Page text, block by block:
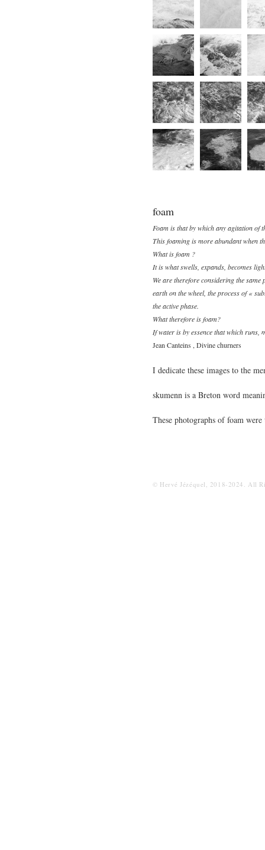
foam
Foam is that by which any agitation of
This foaming is more abundant when
What is foam ?
It is what swells, expands, becomes
We are therefore considering the
earth on the wheel, the process of «
the active phase.
What therefore is foam?
If water is by essence that which
Jean Canteins , Divine churners
I dedicate these images to the
skumenn is a Breton word
These photographs of foam
© Hervé Jézéquel, 2018-2024. All